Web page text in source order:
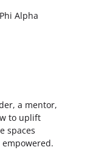
Alpha
a mentor,
to uplift
spaces